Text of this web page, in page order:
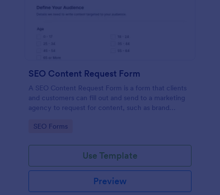
SEO Content Request Form
A SEO Content Request Form is a form that clients
and customers can fill out and send to a marketing
agency to request for content, such as brand
and posted online.
Go to Category:
SEO Forms
Use Template
Preview